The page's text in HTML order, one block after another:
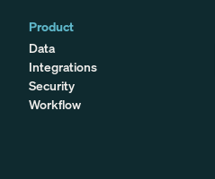
Product
Data
Integrations
Security
Workflow